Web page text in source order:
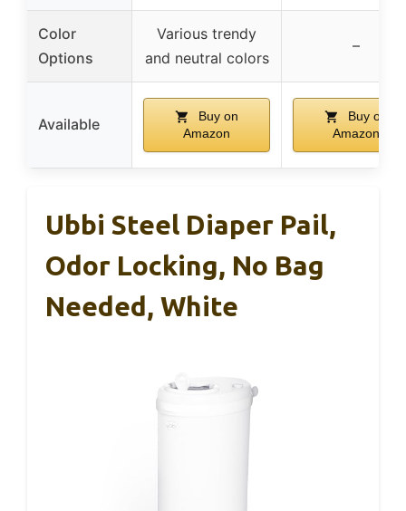
Color
Options
Various trendy
and neutral colors
–
Available
Buy on
Amazon
Buy on
Amazon
Ubbi Steel Diaper Pail,
Odor Locking, No Bag
Needed, White